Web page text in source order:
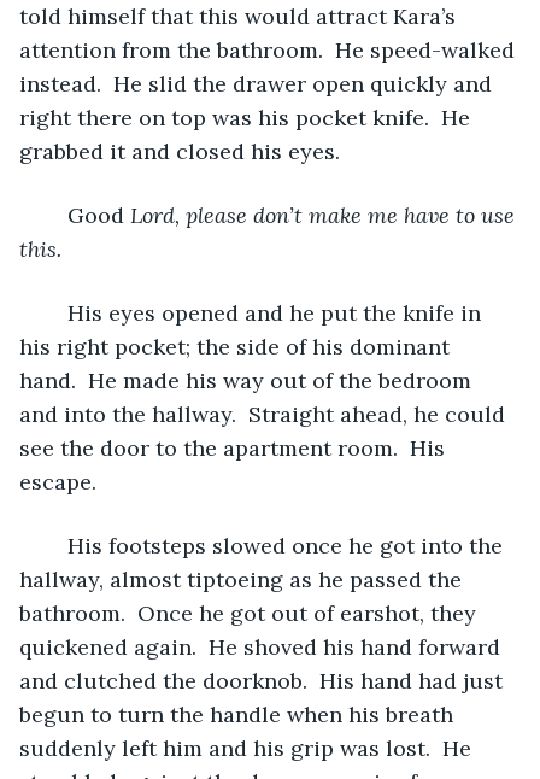
told himself that this would attract Kara’s
attention from the bathroom.  He speed-walked
instead.  He slid the drawer open quickly and
right there on top was his pocket knife.  He
grabbed it and closed his eyes.
	Good
Lord, please don’t make me have to use
this.
His eyes opened and he put the knife in
his right pocket; the side of his dominant
hand.  He made his way out of the bedroom
and into the hallway.  Straight ahead, he could
see the door to the apartment room.  His
escape.
hallway, almost tiptoeing as he passed the
bathroom.  Once he got out of earshot, they
quickened again.  He shoved his hand forward
and clutched the doorknob.  His hand had just
begun to turn the handle when his breath
suddenly left him and his grip was lost.  He